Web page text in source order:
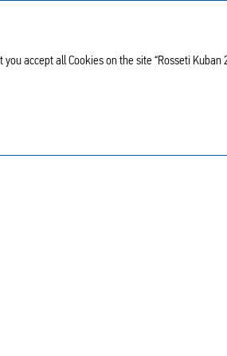
accept all Cookies on the site “Rosseti Kuban